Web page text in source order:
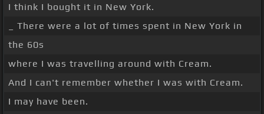
I think I bought it in New York.
_ There were a lot of times spent in New York in
the 60s
where I was travelling around with Cream.
And I can't remember whether I was with Cream.
I may have been.